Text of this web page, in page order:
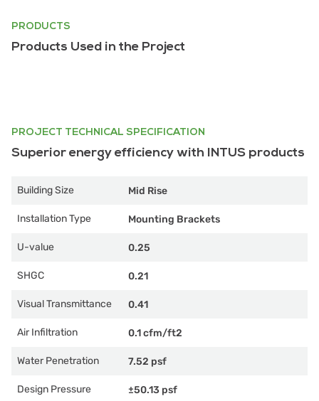
PRODUCTS
Products Used in the Project
PROJECT TECHNICAL SPECIFICATION
Superior energy efficiency with INTUS products
Building Size Mid Rise
Installation Type Mounting Brackets
U-value 0.25
SHGC 0.21
Visual Transmittance 0.41
Air Infiltration 0.1 cfm/ft2
Water Penetration 7.52 psf
Design Pressure ±50.13 psf